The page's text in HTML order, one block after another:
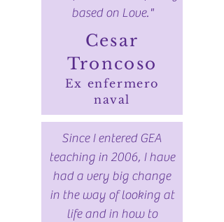
based on Love."
Cesar
Troncoso
Ex enfermero
naval
Since I entered GEA
teaching in 2006, I have
had a very big change
in the way of looking at
life and in how to